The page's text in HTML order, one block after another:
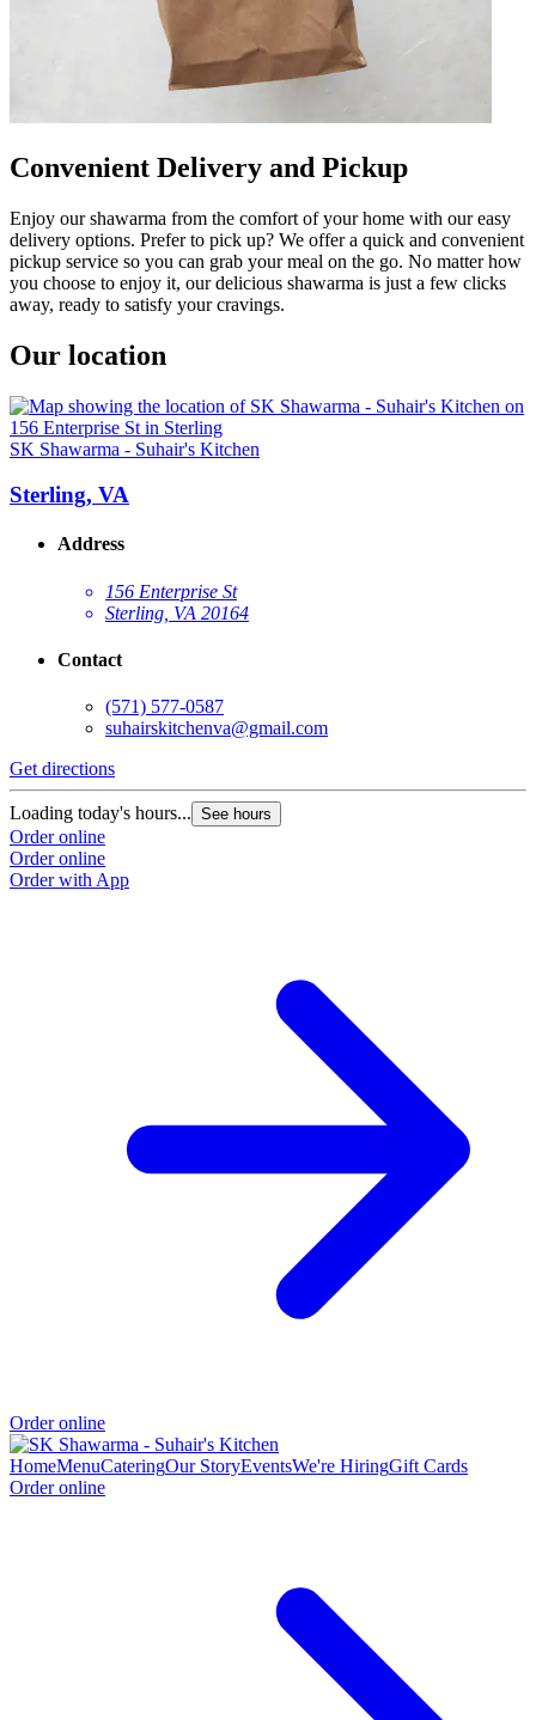
Convenient Delivery and Pickup
Enjoy our shawarma from the comfort of your home with our easy
delivery options. Prefer to pick up? We offer a quick and convenient
pickup service so you can grab your meal on the go. No matter how
you choose to enjoy it, our delicious shawarma is just a few clicks
away, ready to satisfy your cravings.
Our location
SK Shawarma - Suhair's Kitchen
Sterling, VA
Address
156 Enterprise St
Sterling, VA 20164
Contact
(571) 577-0587
suhairskitchenva@gmail.com
Get directions
Loading today's hours... See hours
Order online
Order online
Order with App
Order online
HomeMenuCateringOur StoryEventsWe're HiringGift Cards
Order online